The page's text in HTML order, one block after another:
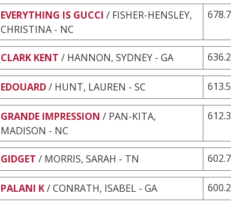
EVERYTHING IS GUCCI / FISHER-HENSLEY,
CHRISTINA - NC
CLARK KENT / HANNON, SYDNEY - GA
EDOUARD/ HUNT, LAUREN - SC 613.5
GRANDE IMPRESSION / PAN-KITA,
MADISON - NC
GIDGET / MORRIS, SARAH - TN
PALANI K/ CONRATH, ISABEL - GA 600.2